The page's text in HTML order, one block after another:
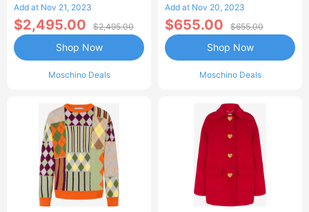
Add at Nov 21, 2023
$2,495.00 $2,495.00
Moschino Deals
Shop Now
Add at Nov 20, 2023
$655.00 $655.00
Moschino Deals
Shop Now